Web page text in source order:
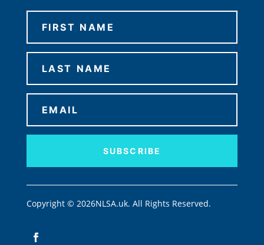
SUBSCRIBE
Copyright © 2026NLSA.uk. All Rights Reserved.